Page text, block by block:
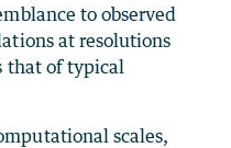
to observed
at resolutions
that of typical
scales,